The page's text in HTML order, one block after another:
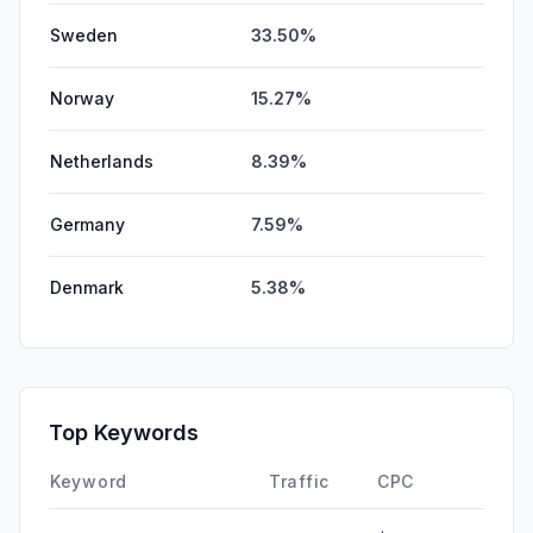
Sweden 33.50%
Norway 15.27%
Netherlands 8.39%
Germany 7.59%
Denmark 5.38%
Top Keywords
Keyword Traffic CPC